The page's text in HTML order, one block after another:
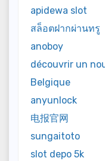
apidewa slot
สล็อตฝากผ่านทรู
anoboy
découvrir un
Belgique
anyunlock
电报官网
sungaitoto
slot depo 5k